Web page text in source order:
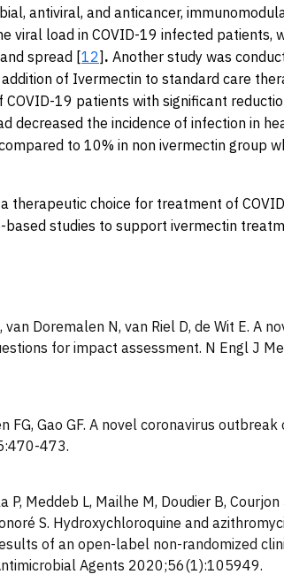
antiviral, and anticancer,
viral load in COVID-19 infected patients,
spread [12] . Another study was
of Ivermectin to standard care
19 patients with significant
decreased the incidence of infection in
to 10% in non ivermectin group
therapeutic choice for treatment of
based studies to support ivermectin
Doremalen N, van Riel D, de Wit E. A
for impact assessment. N Engl J
FG, Gao GF. A novel coronavirus
473.
P, Meddeb L, Mailhe M, Doudier B,
S. Hydroxychloroquine and
of an open-label non-randomized
Agents 2020;56(1):105949.